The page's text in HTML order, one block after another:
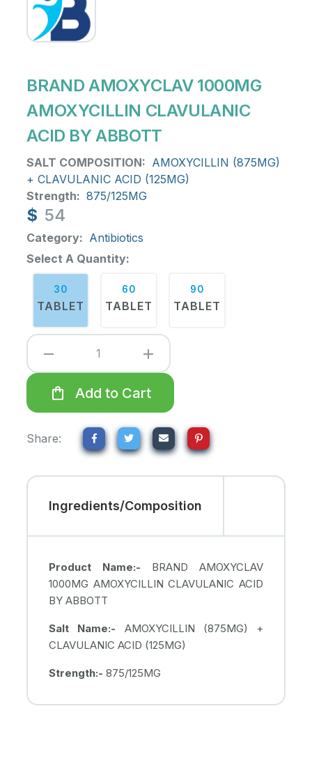
BRAND AMOXYCLAV 1000MG
AMOXYCILLIN CLAVULANIC
ACID BY ABBOTT
SALT COMPOSITION: AMOXYCILLIN (875MG)
+ CLAVULANIC ACID (125MG)
Strength: 875/125MG
$ 54
Category: Antibiotics
Select A Quantity:
30
TABLET
60
TABLET
90
TABLET
add
remove
shopping_bag Add to Cart
Share:
Ingredients/Composition
Product Name:- BRAND AMOXYCLAV
1000MG AMOXYCILLIN CLAVULANIC ACID
BY ABBOTT
Salt Name:- AMOXYCILLIN (875MG) +
CLAVULANIC ACID (125MG)
Strength:-875/125MG